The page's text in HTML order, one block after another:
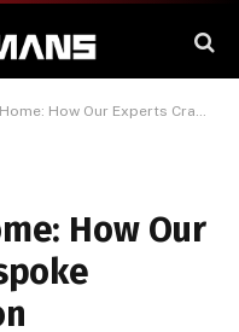
Our Experts Craft Bespoke Mortgage Solution
How Our